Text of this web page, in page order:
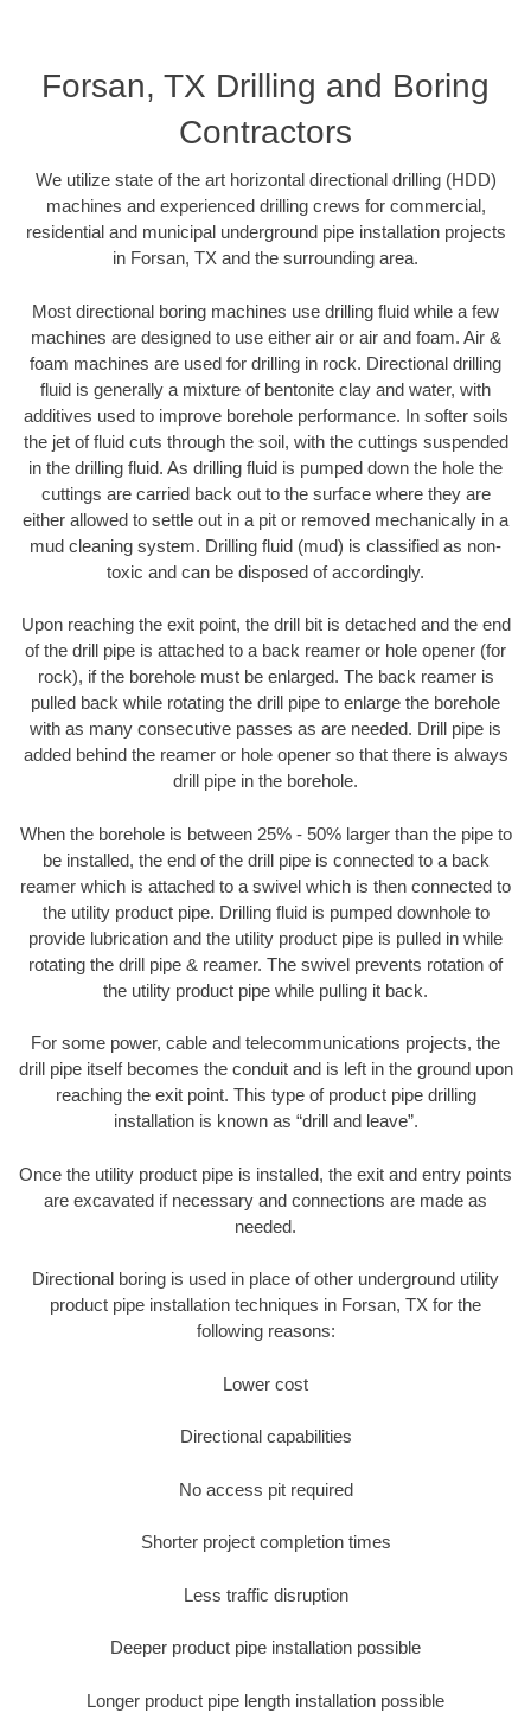
Forsan, TX Drilling and Boring
Contractors
We utilize state of the art horizontal directional drilling (HDD)
machines and experienced drilling crews for commercial,
residential and municipal underground pipe installation projects
in Forsan, TX and the surrounding area.
Most directional boring machines use drilling fluid while a few
machines are designed to use either air or air and foam. Air &
foam machines are used for drilling in rock. Directional drilling
fluid is generally a mixture of bentonite clay and water, with
additives used to improve borehole performance. In softer soils
the jet of fluid cuts through the soil, with the cuttings suspended
in the drilling fluid. As drilling fluid is pumped down the hole the
cuttings are carried back out to the surface where they are
either allowed to settle out in a pit or removed mechanically in a
mud cleaning system. Drilling fluid (mud) is classified as non-
toxic and can be disposed of accordingly.
Upon reaching the exit point, the drill bit is detached and the end
of the drill pipe is attached to a back reamer or hole opener (for
rock), if the borehole must be enlarged. The back reamer is
pulled back while rotating the drill pipe to enlarge the borehole
with as many consecutive passes as are needed. Drill pipe is
added behind the reamer or hole opener so that there is always
drill pipe in the borehole.
When the borehole is between 25% - 50% larger than the pipe to
be installed, the end of the drill pipe is connected to a back
reamer which is attached to a swivel which is then connected to
the utility product pipe. Drilling fluid is pumped downhole to
provide lubrication and the utility product pipe is pulled in while
rotating the drill pipe & reamer. The swivel prevents rotation of
the utility product pipe while pulling it back.
For some power, cable and telecommunications projects, the
drill pipe itself becomes the conduit and is left in the ground upon
reaching the exit point. This type of product pipe drilling
installation is known as “drill and leave”.
Once the utility product pipe is installed, the exit and entry points
are excavated if necessary and connections are made as
needed.
Directional boring is used in place of other underground utility
product pipe installation techniques in Forsan, TX for the
following reasons:
Lower cost
Directional capabilities
No access pit required
Shorter project completion times
Less traffic disruption
Deeper product pipe installation possible
Longer product pipe length installation possible